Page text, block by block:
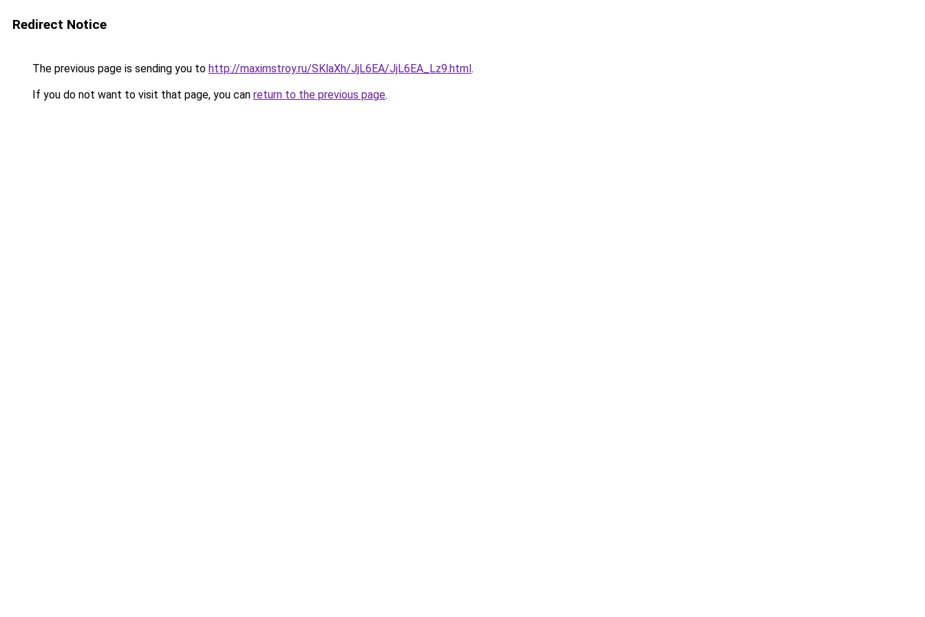
Redirect Notice
The previous page is sending you to http://maximstroy.ru/SKlaXh/JjL6EA/JjL6EA_Lz9.html.
If you do not want to visit that page, you can return to the previous page.